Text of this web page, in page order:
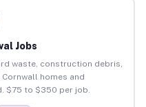
Jobs
waste, construction debris,
homes and
$75 to $350 per job.